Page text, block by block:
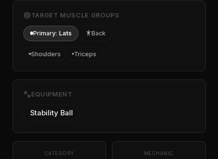
targetTARGET MUSCLE GROUPS
Primary: Lats accessibilityBack
Shoulders Triceps
fitness_center EQUIPMENT
Stability Ball
CATEGORY MECHANIC